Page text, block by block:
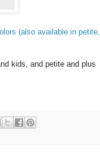
(also available in petite,
kids, and petite and plus